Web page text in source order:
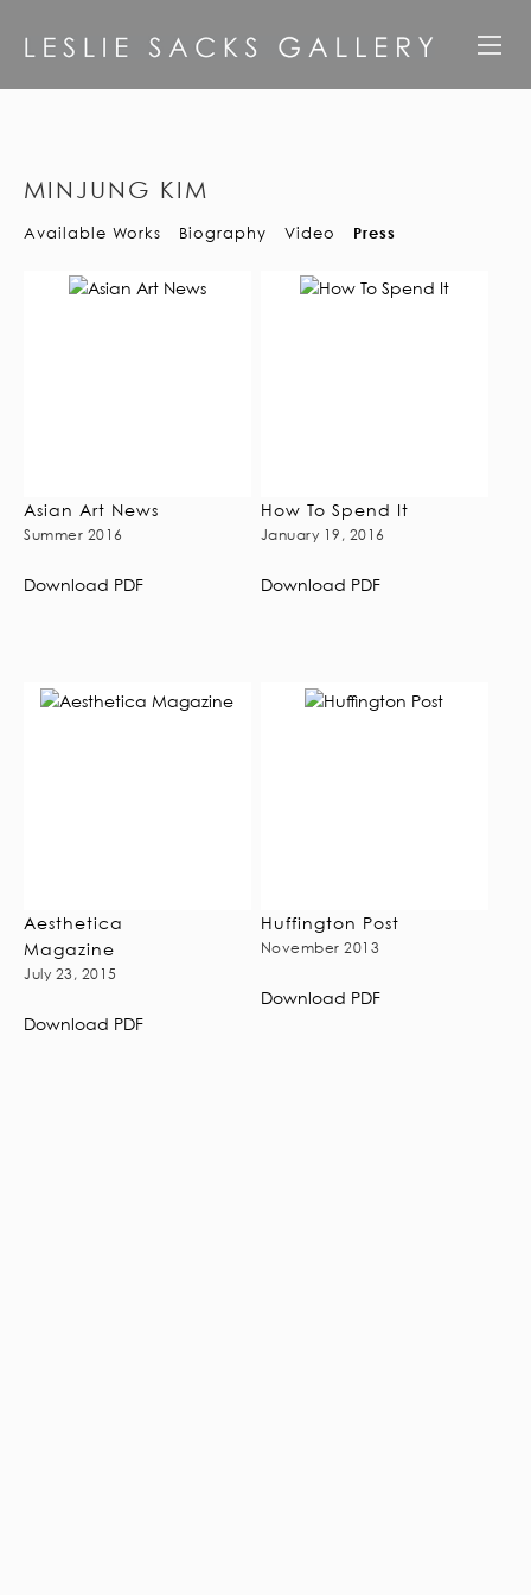
MINJUNG KIM
Available Works Biography Video Press
Asian Art News
Summer 2016
Download PDF
How To Spend It
January 19, 2016
Download PDF
Aesthetica
Magazine
July 23, 2015
Download PDF
Huffington Post
November 2013
Download PDF